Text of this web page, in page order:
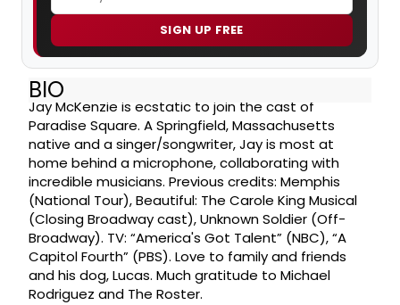
SIGN UP FREE
BIO
Jay McKenzie is ecstatic to join the cast of
Paradise Square. A Springfield, Massachusetts
native and a singer/songwriter, Jay is most at
home behind a microphone, collaborating with
incredible musicians. Previous credits: Memphis
(National Tour), Beautiful: The Carole King Musical
(Closing Broadway cast), Unknown Soldier (Off-
Broadway). TV: “America's Got Talent” (NBC), “A
Capitol Fourth” (PBS). Love to family and friends
and his dog, Lucas. Much gratitude to Michael
Rodriguez and The Roster.